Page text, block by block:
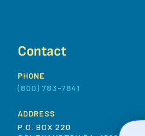
Contact
PHONE
(800) 783-7841
ADDRESS
P.O. BOX 220